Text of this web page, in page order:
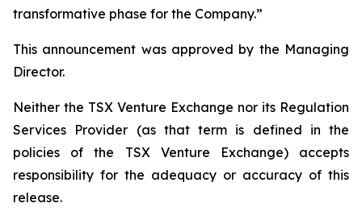
transformative phase for the Company.”
This announcement was approved by the Managing
Director.
Neither the TSX Venture Exchange nor its Regulation
Services Provider (as that term is defined in the
policies of the TSX Venture Exchange) accepts
responsibility for the adequacy or accuracy of this
release.